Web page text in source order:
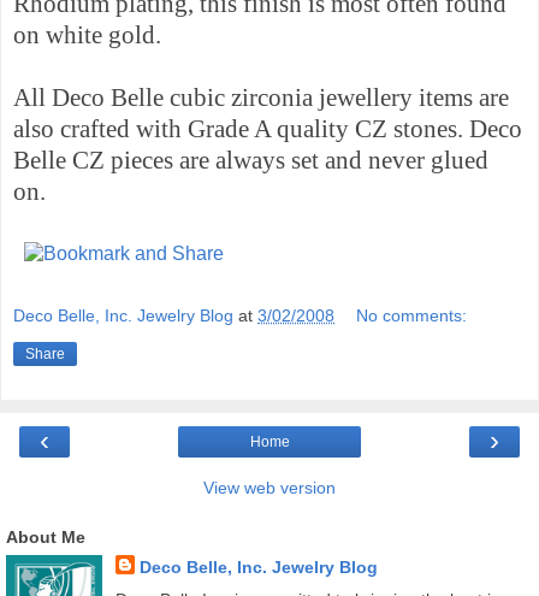
on white gold.
All Deco Belle cubic zirconia jewellery items are
also crafted with Grade A quality CZ stones. Deco
Belle CZ pieces are always set and never glued
on.
Deco Belle, Inc. Jewelry Blog at 3/02/2008 No comments:
Share
‹ ›
Home
View web version
About Me
Deco Belle, Inc. Jewelry Blog